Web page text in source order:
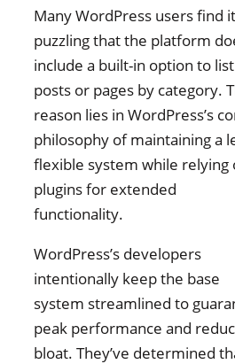
Does Displaying
Category-Relevant
Posts Improve Link
Indexing Speed?
Many WordPress users find it
puzzling that the platform
include a built-in option to list
posts or pages by category.
reason lies in WordPress’s
philosophy of maintaining a
flexible system while relying
plugins for extended
functionality.
WordPress’s developers
intentionally keep the base
system streamlined to
peak performance and
bloat. They’ve determined